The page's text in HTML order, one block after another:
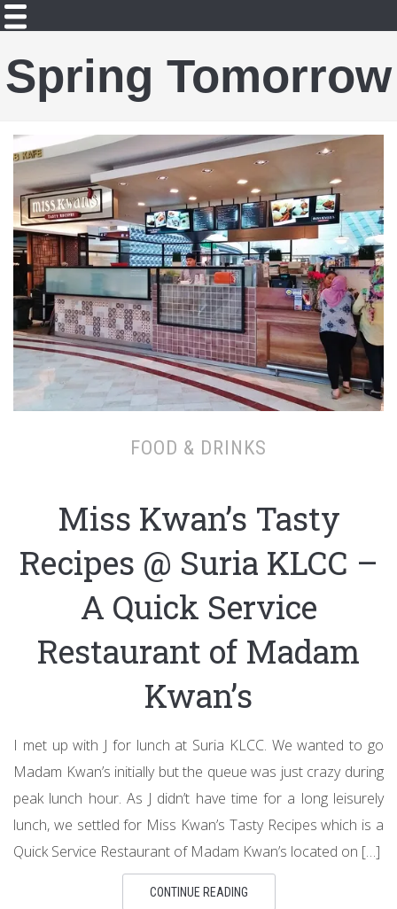
Spring Tomorrow
FOOD & DRINKS
Miss Kwan’s Tasty
Recipes @ Suria KLCC –
A Quick Service
Restaurant of Madam
Kwan’s
I met up with J for lunch at Suria KLCC. We wanted to go
Madam Kwan’s initially but the queue was just crazy during
peak lunch hour. As J didn’t have time for a long leisurely
lunch, we settled for Miss Kwan’s Tasty Recipes which is a
Quick Service Restaurant of Madam Kwan’s located on […]
CONTINUE READING